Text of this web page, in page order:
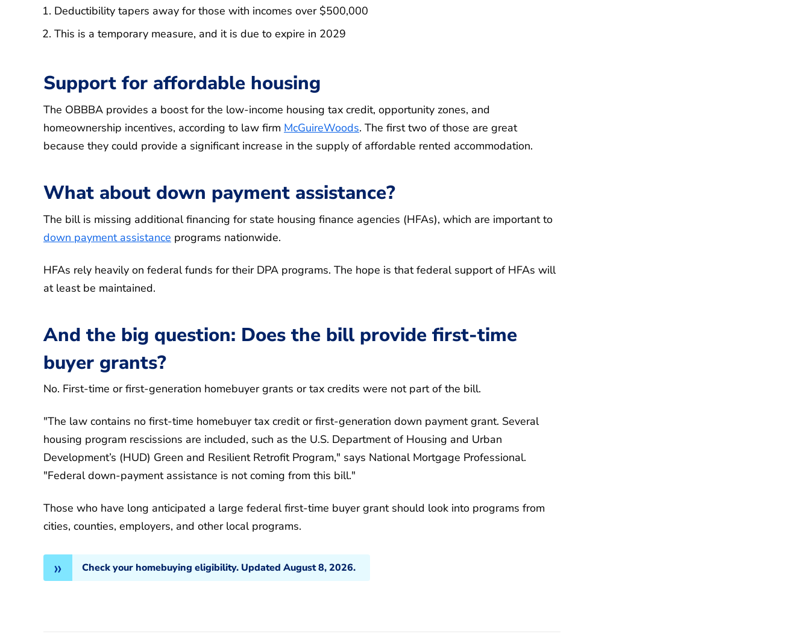
Deductibility tapers away for those with incomes over $500,000
This is a temporary measure, and it is due to expire in 2029
Support for affordable housing
The OBBBA provides a boost for the low-income housing tax credit, opportunity zones, and
homeownership incentives, according to law firm McGuireWoods. The first two of those are great
because they could provide a significant increase in the supply of affordable rented accommodation.
What about down payment assistance?
The bill is missing additional financing for state housing finance agencies (HFAs), which are important to
down payment assistance programs nationwide.
HFAs rely heavily on federal funds for their DPA programs. The hope is that federal support of HFAs will
at least be maintained.
And the big question: Does the bill provide first-time
buyer grants?
No. First-time or first-generation homebuyer grants or tax credits were not part of the bill.
"The law contains no first-time homebuyer tax credit or first-generation down payment grant. Several
housing program rescissions are included, such as the U.S. Department of Housing and Urban
Development’s (HUD) Green and Resilient Retrofit Program," says National Mortgage Professional.
"Federal down-payment assistance is not coming from this bill."
Those who have long anticipated a large federal first-time buyer grant should look into programs from
cities, counties, employers, and other local programs.
Check your homebuying eligibility. Updated August 8, 2026.